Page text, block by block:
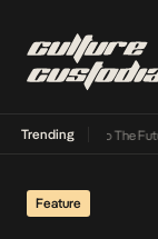
Trending
Its Way Into The Future
Feature